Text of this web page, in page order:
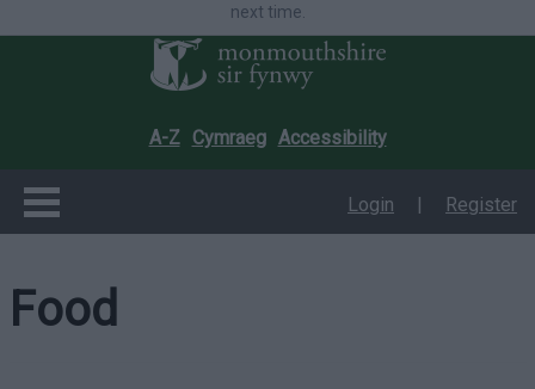
next time.
A-Z Cymraeg Accessibility
Login | Register
Food